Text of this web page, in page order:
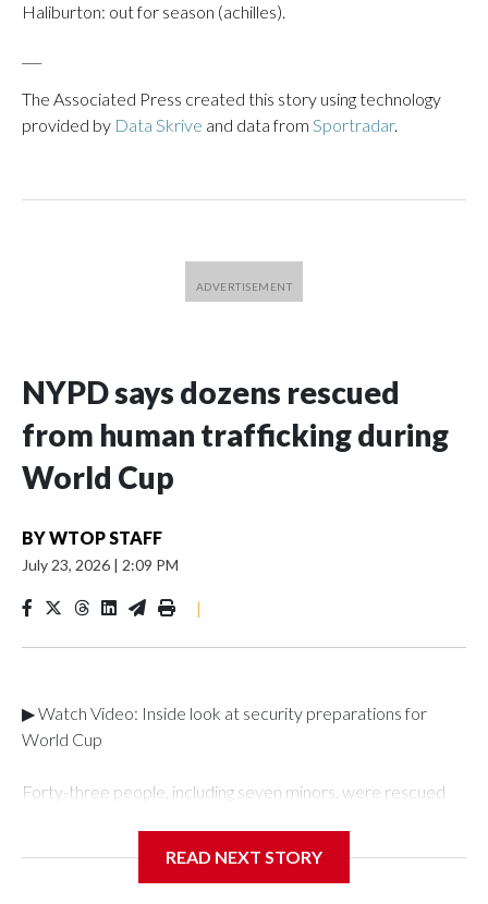
Haliburton: out for season (achilles).
The Associated Press created this story using technology
provided by Data Skrive and data from Sportradar.
NYPD says dozens rescued
from human trafficking during
World Cup
BYWTOP STAFF
July 23, 2026 | 2:09 PM
|
▶ Watch Video: Inside look at security preparations for
World Cup
Forty-three people, including seven minors, were rescued
Department's Special Victims Unit.The rescue operations
READ NEXT STORY